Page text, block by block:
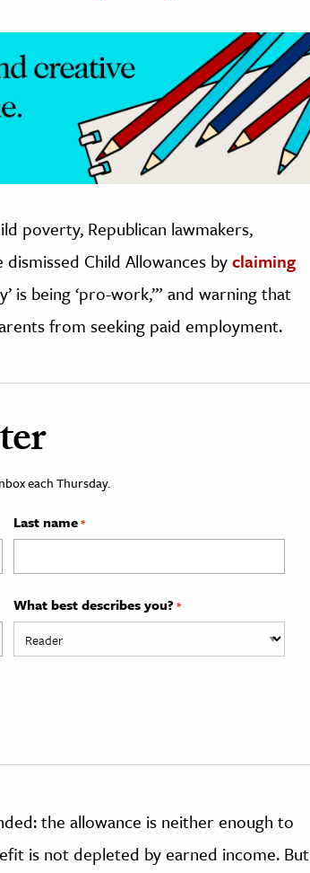
poverty, Republican lawmakers,
Child Allowances byclaiming
is being ‘pro-work,’” and warning that
from seeking paid employment.
each Thursday.
Last name*
What best describes you? *
the allowance is neither enough to
is not depleted by earned income. But